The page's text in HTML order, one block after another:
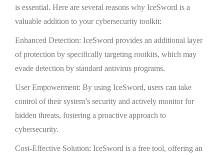
is essential. Here are several reasons why IceSword is a
valuable addition to your cybersecurity toolkit:
Enhanced Detection: IceSword provides an additional layer
of protection by specifically targeting rootkits, which may
evade detection by standard antivirus programs.
User Empowerment: By using IceSword, users can take
control of their system’s security and actively monitor for
hidden threats, fostering a proactive approach to
cybersecurity.
Cost-Effective Solution: IceSword is a free tool, offering an